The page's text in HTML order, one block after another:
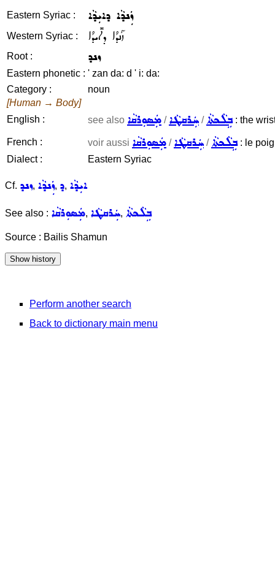
Eastern Syriac : ܙܲܢܕܵܐ ܕܐܝܼܕܵܐ
Western Syriac : ܙܰܢܕܳܐ ܕܐܺܝܕܳܐ
Root : ܙܢܕ
Eastern phonetic : ' zan da: d ' i: da:
Category :
noun
[Human → Body]
English :
see also ܡܲܣܘܼܪܩܵܐ /ܚܲܪܩܛܵܐ /ܒܹܠܵܟܬܵܐ: the
French : voir aussi ܡܲܣܘܼܪܩܵܐ /ܚܲܪܩܛܵܐ /ܒܹܠܵܟܬܵܐ: le
Dialect :
Eastern Syriac
Cf. ܙܢܕ, ܙܲܢܕܵܐ, ܕ, ܐܝܼܕܵܐ
See also : ܡܲܣܘܼܪܩܵܐ, ܚܲܪܩܛܵܐ, ܒܹܠܵܟܬܵܐ
Source : Bailis Shamun
Perform another search
Back to dictionary main menu